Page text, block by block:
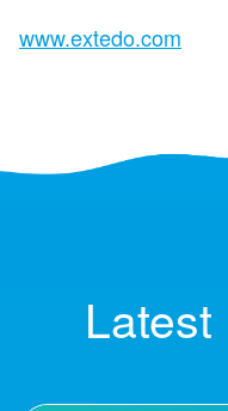
www.extedo.com